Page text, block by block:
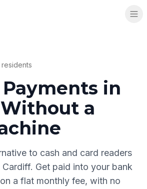
residents
in
a
to cash and card readers
Cardiff. Get paid into your bank
a flat monthly fee, with no